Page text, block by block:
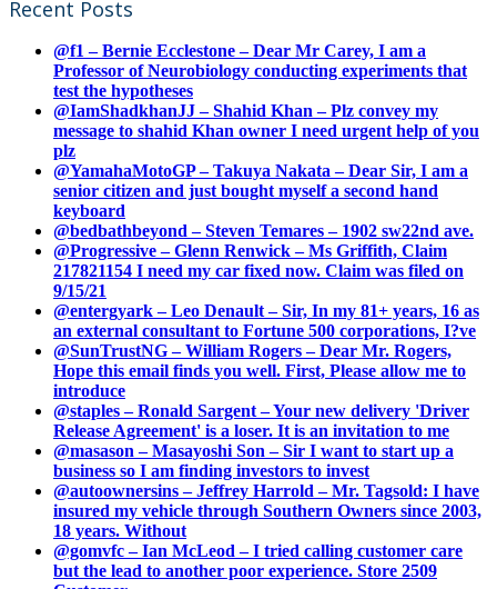
Recent Posts
@f1 – Bernie Ecclestone – Dear Mr Carey, I am a
Professor of Neurobiology conducting experiments that
test the hypotheses
@IamShadkhanJJ – Shahid Khan – Plz convey my
message to shahid Khan owner I need urgent help of you
plz
@YamahaMotoGP – Takuya Nakata – Dear Sir, I am a
senior citizen and just bought myself a second hand
keyboard
@bedbathbeyond – Steven Temares – 1902 sw22nd ave.
@Progressive – Glenn Renwick – Ms Griffith, Claim
217821154 I need my car fixed now. Claim was filed on
9/15/21
@entergyark – Leo Denault – Sir, In my 81+ years, 16 as
an external consultant to Fortune 500 corporations, I?ve
@SunTrustNG – William Rogers – Dear Mr. Rogers,
Hope this email finds you well. First, Please allow me to
introduce
@staples – Ronald Sargent – Your new delivery 'Driver
Release Agreement' is a loser. It is an invitation to me
@masason – Masayoshi Son – Sir I want to start up a
business so I am finding investors to invest
@autoownersins – Jeffrey Harrold – Mr. Tagsold: I have
insured my vehicle through Southern Owners since 2003,
18 years. Without
@gomvfc – Ian McLeod – I tried calling customer care
but the lead to another poor experience. Store 2509